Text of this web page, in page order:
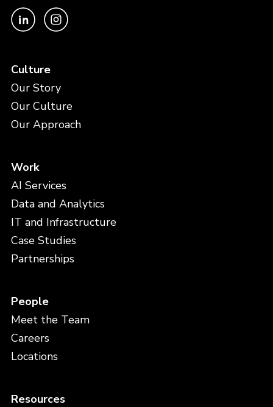
Culture
Our Story
Our Culture
Our Approach
Work
AI Services
Data and Analytics
IT and Infrastructure
Case Studies
Partnerships
People
Meet the Team
Careers
Locations
Resources